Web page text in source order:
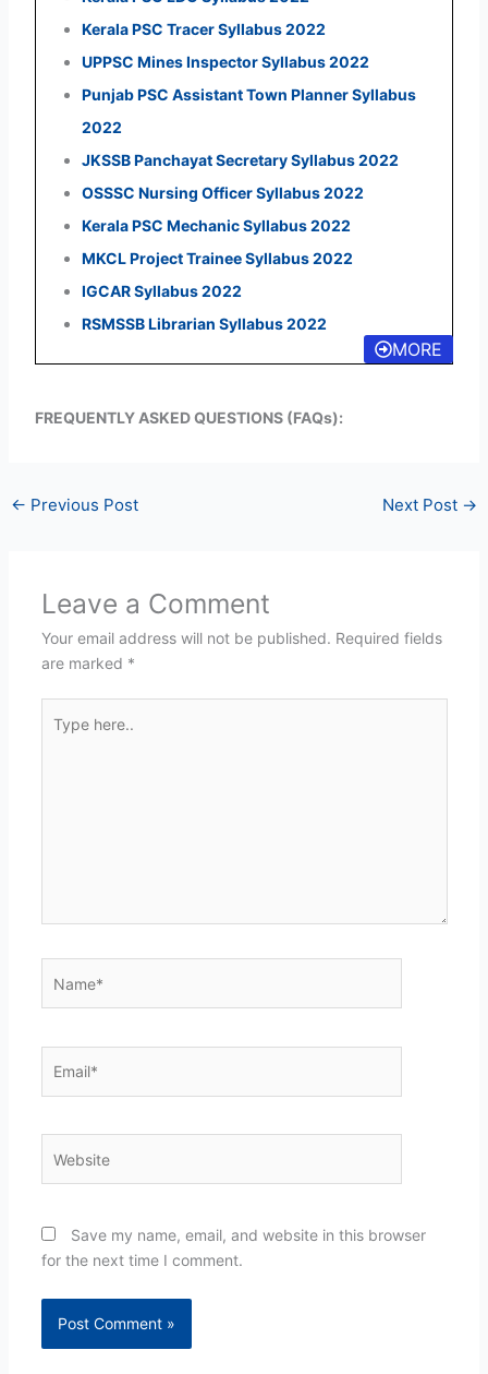
Kerala PSC Tracer Syllabus 2022
UPPSC Mines Inspector Syllabus 2022
Punjab PSC Assistant Town Planner Syllabus
2022
JKSSB Panchayat Secretary Syllabus 2022
OSSSC Nursing Officer Syllabus 2022
Kerala PSC Mechanic Syllabus 2022
MKCL Project Trainee Syllabus 2022
IGCAR Syllabus 2022
RSMSSB Librarian Syllabus 2022
MORE
FREQUENTLY ASKED QUESTIONS (FAQs):
← Previous Post Next Post →
Leave a Comment
Your email address will not be published. Required fields
are marked *
here..
Save my name, email, and website in this browser
for the next time I comment.